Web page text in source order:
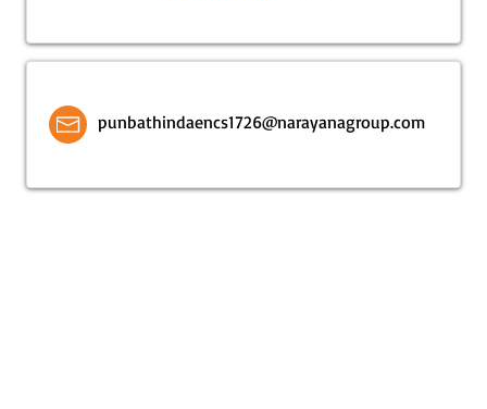
punbathindaencs1726@narayanagroup.com